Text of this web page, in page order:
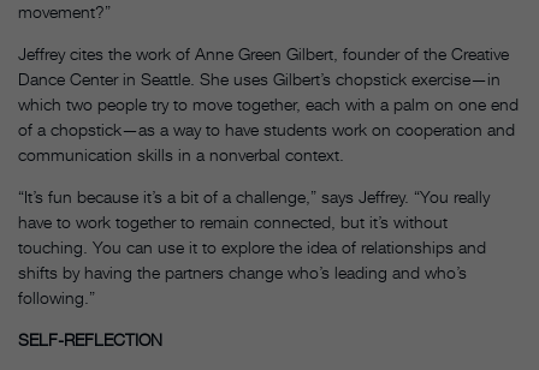
movement?”
Jeffrey cites the work of Anne Green Gilbert, founder of the Creative
Dance Center in Seattle. She uses Gilbert’s chopstick exercise—in
which two people try to move together, each with a palm on one end
of a chopstick—as a way to have students work on cooperation and
communication skills in a nonverbal context.
“It’s fun because it’s a bit of a challenge,” says Jeffrey. “You really
have to work together to remain connected, but it’s without
touching. You can use it to explore the idea of relationships and
shifts by having the partners change who’s leading and who’s
following.”
SELF-REFLECTION